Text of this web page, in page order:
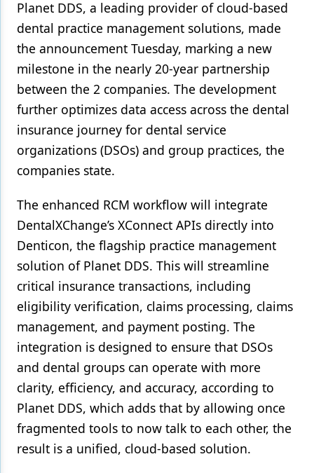
Products
Restorative Dentistry
Techniques
Technology
Planet DDS, a leading provider of cloud-based
dental practice management solutions, made
the announcement Tuesday, marking a new
milestone in the nearly 20-year partnership
between the 2 companies. The development
further optimizes data access across the dental
insurance journey for dental service
organizations (DSOs) and group practices, the
companies state.
The enhanced RCM workflow will integrate
DentalXChange’s XConnect APIs directly into
Denticon, the flagship practice management
solution of Planet DDS. This will streamline
critical insurance transactions, including
eligibility verification, claims processing, claims
management, and payment posting. The
integration is designed to ensure that DSOs
and dental groups can operate with more
clarity, efficiency, and accuracy, according to
Planet DDS, which adds that by allowing once
fragmented tools to now talk to each other, the
result is a unified, cloud-based solution.